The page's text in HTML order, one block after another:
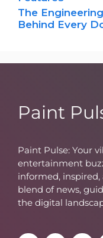
The
Behind Every
Paint
Paint Pulse: Your
entertainment
informed,
blend of news,
the digital